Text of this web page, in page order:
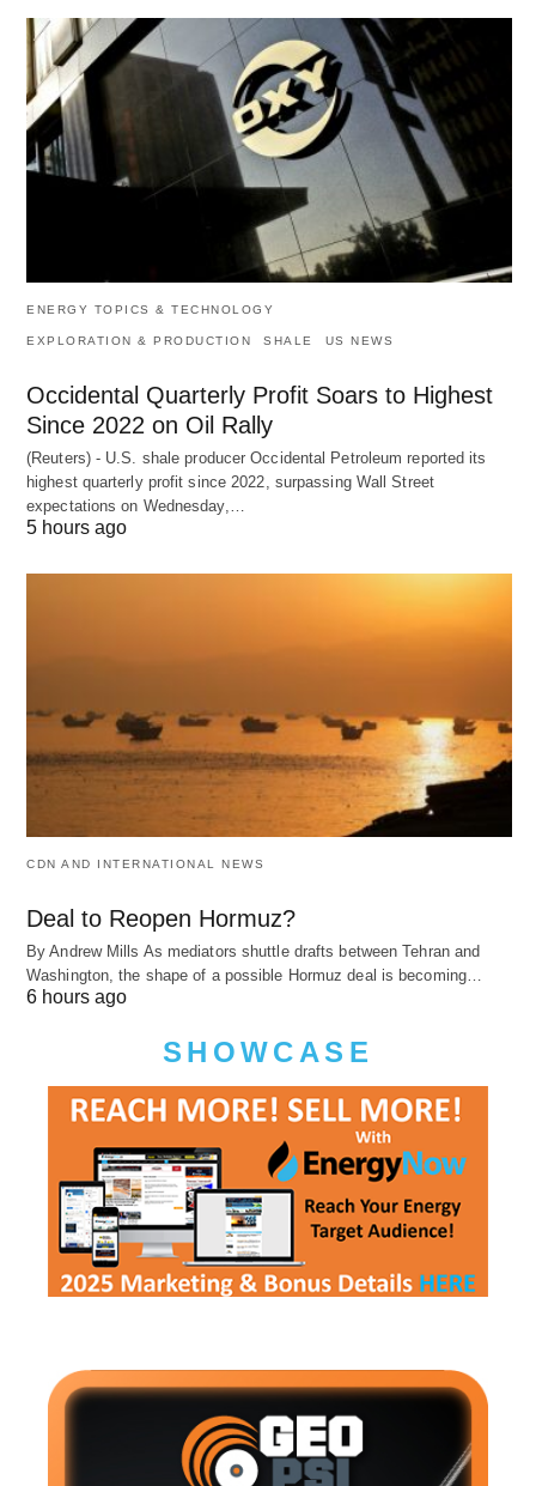
ENERGY TOPICS & TECHNOLOGY
EXPLORATION & PRODUCTION SHALE US NEWS
Occidental Quarterly Profit Soars to Highest
Since 2022 on Oil Rally
(Reuters) - U.S. shale producer Occidental Petroleum reported its
highest quarterly profit since 2022, surpassing Wall Street
expectations on Wednesday,…
5 hours ago
CDN AND INTERNATIONAL NEWS
Deal to Reopen Hormuz?
By Andrew Mills As mediators shuttle drafts between Tehran and
Washington, the shape of a possible Hormuz deal is becoming…
6 hours ago
SHOWCASE